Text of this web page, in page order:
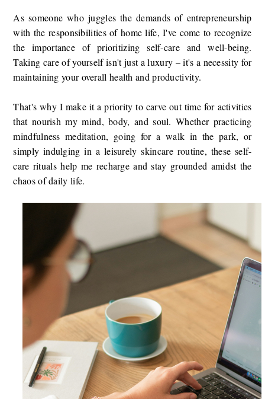
As someone who juggles the demands of entrepreneurship
with the responsibilities of home life, I've come to recognize
the importance of prioritizing self-care and well-being.
Taking care of yourself isn't just a luxury – it's a necessity for
maintaining your overall health and productivity.
That's why I make it a priority to carve out time for activities
that nourish my mind, body, and soul. Whether practicing
mindfulness meditation, going for a walk in the park, or
simply indulging in a leisurely skincare routine, these self-
care rituals help me recharge and stay grounded amidst the
chaos of daily life.